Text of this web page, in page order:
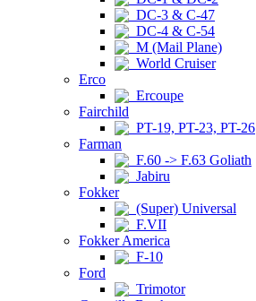
DC-3 & C-47
DC-4 & C-54
M (Mail Plane)
World Cruiser
Erco
Ercoupe
Fairchild
PT-19, PT-23, PT-26
Farman
F.60 -> F.63 Goliath
Jabiru
Fokker
(Super) Universal
F.VII
Fokker America
F-10
Ford
Trimotor